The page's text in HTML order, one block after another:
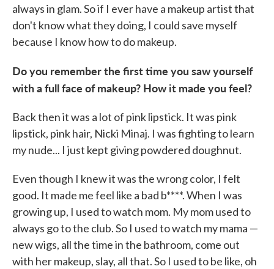
always in glam. So if I ever have a makeup artist that
don't know what they doing, I could save myself
because I know how to do makeup.
Do you remember the first time you saw yourself
with a full face of makeup? How it made you feel?
Back then it was a lot of pink lipstick. It was pink
lipstick, pink hair, Nicki Minaj. I was fighting to learn
my nude... I just kept giving powdered doughnut.
Even though I knew it was the wrong color, I felt
good. It made me feel like a bad b****. When I was
growing up, I used to watch mom. My mom used to
always go to the club. So I used to watch my mama —
new wigs, all the time in the bathroom, come out
with her makeup, slay, all that. So I used to be like, oh